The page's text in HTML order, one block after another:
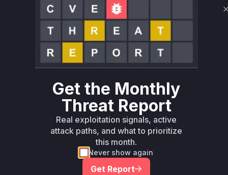
Zend_Crypt_Math::randInteger() instead. The file
path and method name are consistent with Zend
Framework 1.x structure and the vulnerability
description.
Vulnerable functions
Unlock WAF rules for this CVE
Generate vendor-ready rules for the observed
attack patterns, plus reasoning and safe
deployment guidance
Get WAF rules
Get the Monthly
Threat Report
Real exploitation signals, active
attack paths, and what to prioritize
this month.
Never show again
Get Report